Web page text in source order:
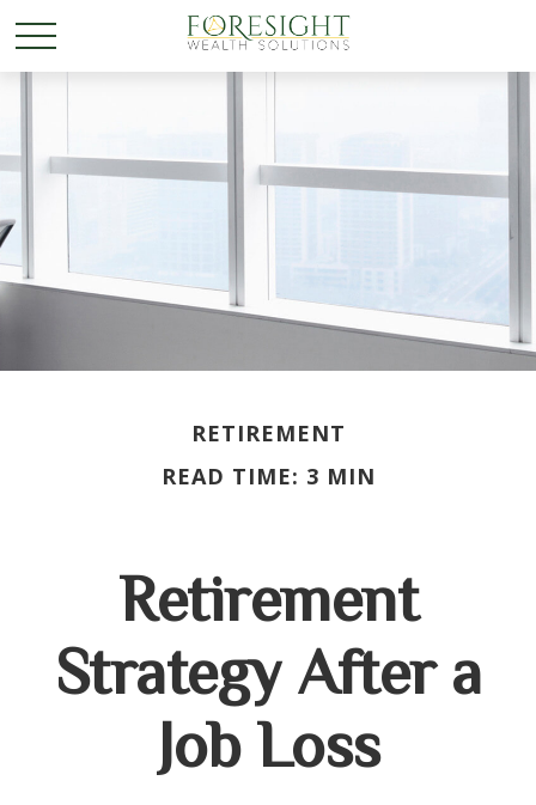
RETIREMENT
READ TIME: 3 MIN
Retirement
Strategy After a
Job Loss